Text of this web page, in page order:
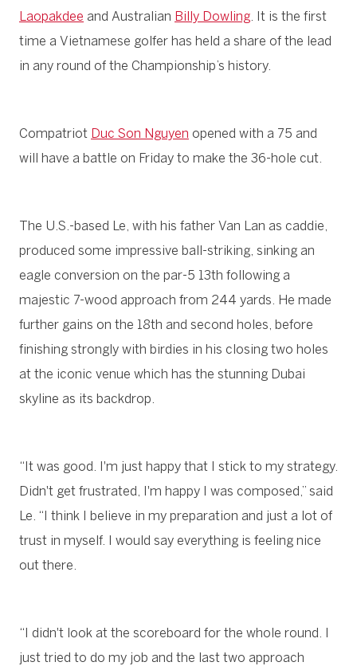
Laopakdee and Australian Billy Dowling . It is the first
time a Vietnamese golfer has held a share of the lead
in any round of the Championship’s history.
Compatriot Duc Son Nguyen opened with a 75 and
will have a battle on Friday to make the 36-hole cut.
The U.S.-based Le, with his father Van Lan as caddie,
produced some impressive ball-striking, sinking an
eagle conversion on the par-5 13th following a
majestic 7-wood approach from 244 yards. He made
further gains on the 18th and second holes, before
finishing strongly with birdies in his closing two holes
at the iconic venue which has the stunning Dubai
skyline as its backdrop.
“It was good. I'm just happy that I stick to my strategy.
Didn't get frustrated, I'm happy I was composed,” said
Le. “I think I believe in my preparation and just a lot of
trust in myself. I would say everything is feeling nice
out there.
“I didn't look at the scoreboard for the whole round. I
just tried to do my job and the last two approach